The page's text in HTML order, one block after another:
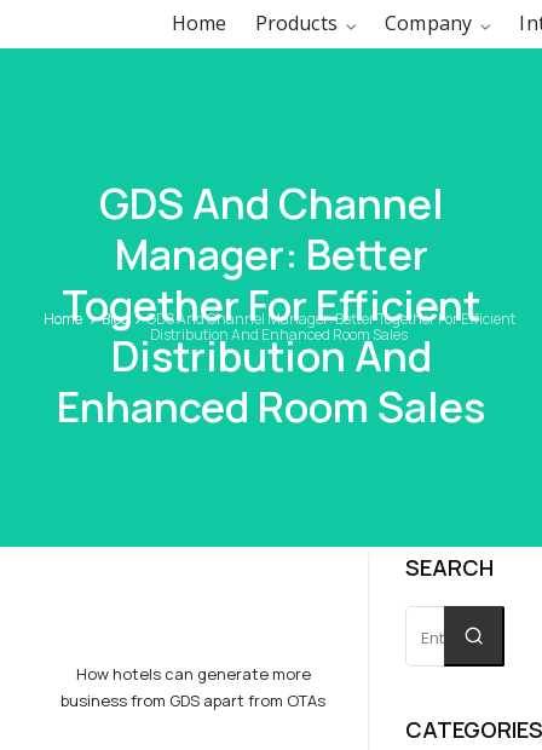
Home Products Company
GDS And Channel
Manager: Better
Together For Efficient
Distribution And
Enhanced Room Sales
Home Blog GDS And Channel Manager: Better Together For Efficient
Distribution And Enhanced Room Sales
How hotels can generate more
business from GDS apart from OTAs
SEARCH